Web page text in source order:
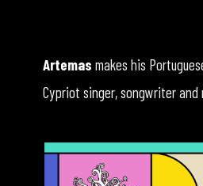
Artemas makes his
Cypriot singer, songwriter